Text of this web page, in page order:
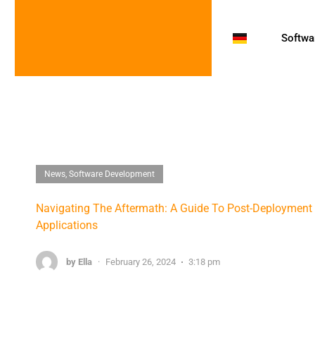
News, Software Development
Navigating The Aftermath: A Guide To Post-
Applications
by Ella · February 26, 2024 3:18 pm